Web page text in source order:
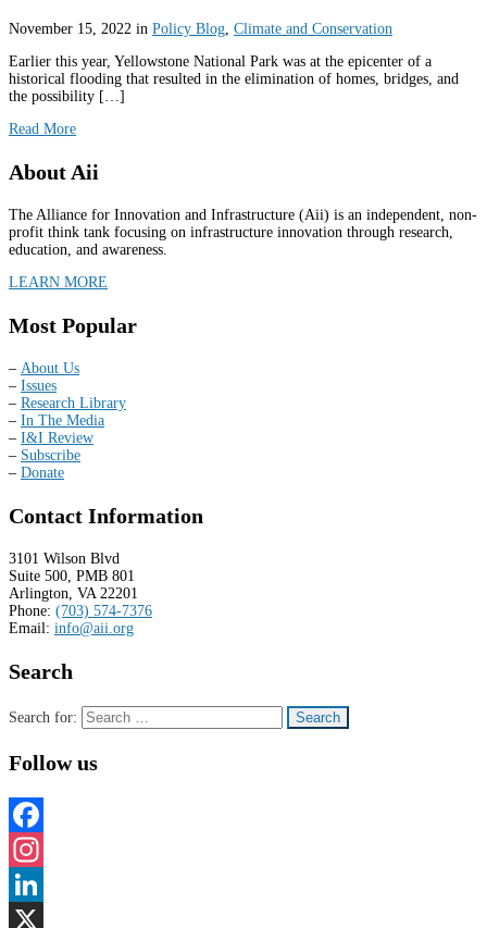
November 15, 2022 in Policy Blog Climate and Conservation
Earlier this year, Yellowstone National Park was at the epicenter of a
historical flooding that resulted in the elimination of homes, bridges, and
the possibility […]
Read More
About Aii
The Alliance for Innovation and Infrastructure (Aii) is an independent, non-
profit think tank focusing on infrastructure innovation through research,
education, and awareness.
LEARN MORE
Most Popular
– About Us
– Issues
– Research Library
– In The Media
– I&I Review
– Subscribe
– Donate
Contact Information
3101 Wilson Blvd
Suite 500, PMB 801
Arlington, VA 22201
Phone: (703) 574-7376
Email: info@aii.org
Search
Search for:
Follow us
Facebook
Instagram
LinkedIn